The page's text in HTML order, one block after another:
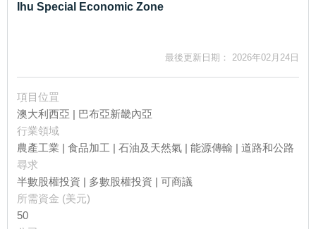
produces cash crops such as coffee and
also a small but increasing production of
products and spices.
of the labour force, minerals and energy
sector contributes the most in terms of exports.
Ihu Special Economic Zone
最後更新日期： 2026年02月24日
項目位罝
澳大利西亞 | 巴布亞新畿內亞
行業領域
農產工業 | 食品加工 | 石油及天然氣 | 能源傳輸 | 道路和公路
尋求
半數股權投資 | 多數股權投資 | 可商議
所需資金 (美元)
50